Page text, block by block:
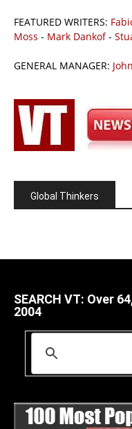
FEATURED WRITERS:
Moss - Mark Dankof-
GENERAL MANAGER:
Global Thinkers
SEARCH VT: Over
2004